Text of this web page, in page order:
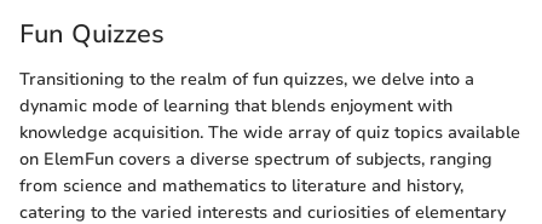
Fun Quizzes
Transitioning to the realm of fun quizzes, we delve into a
dynamic mode of learning that blends enjoyment with
knowledge acquisition. The wide array of quiz topics available
on ElemFun covers a diverse spectrum of subjects, ranging
from science and mathematics to literature and history,
catering to the varied interests and curiosities of elementary